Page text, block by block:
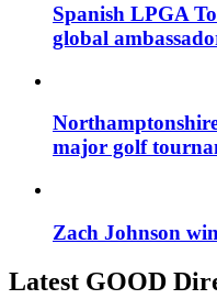
Spanish LPGA
global
major golf
Zach Johnson
Latest GOOD